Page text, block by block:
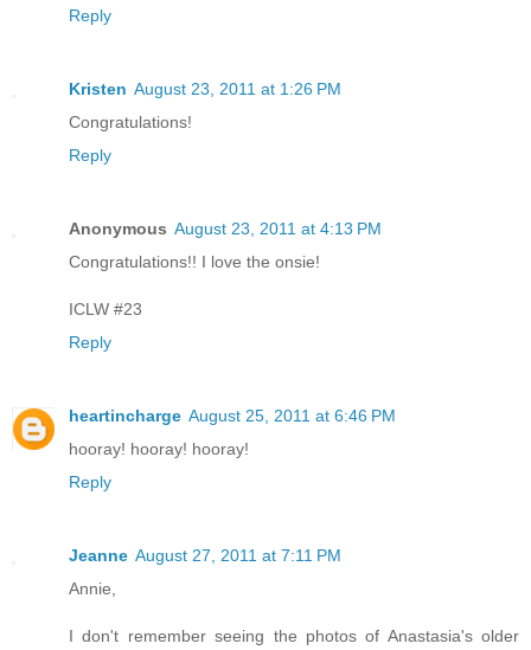
Reply
Kristen August 23, 2011 at 1:26 PM
Congratulations!
Reply
Anonymous August 23, 2011 at 4:13 PM
Congratulations!! I love the onsie!
ICLW #23
Reply
heartincharge August 25, 2011 at 6:46 PM
hooray! hooray! hooray!
Reply
Jeanne August 27, 2011 at 7:11 PM
Annie,
I don't remember seeing the photos of Anastasia's older